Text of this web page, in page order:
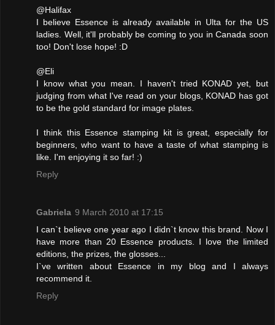
@Halifax
I believe Essence is already available in Ulta for the US
ladies. Well, it'll probably be coming to you in Canada soon
too! Don't lose hope! :D
@Eli
I know what you mean. I haven't tried KONAD yet, but
judging from what I've read on your blogs, KONAD has got
to be the gold standard for image plates.
I think this Essence stamping kit is great, especially for
beginners, who want to have a taste of what stamping is
like. I'm enjoying it so far! :)
Reply
Gabriela 9 March 2010 at 17:15
I can`t believe one year ago I didn`t know this brand. Now I
have more than 20 Essence products. I love the limited
editions, the prizes, the glosses...
I`ve written about Essence in my blog and I always
recommend it.
Reply